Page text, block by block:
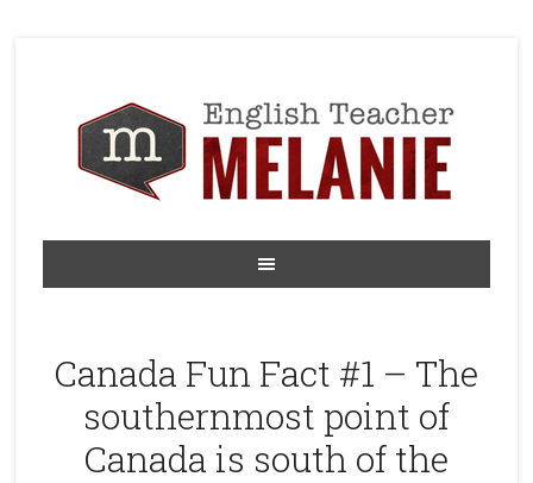
Canada Fun Fact #1 – The
southernmost point of
Canada is south of the